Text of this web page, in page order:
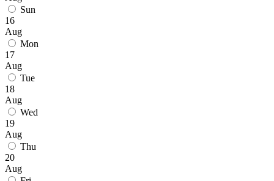
Sun
16
Aug
Mon
17
Aug
Tue
18
Aug
Wed
19
Aug
Thu
20
Aug